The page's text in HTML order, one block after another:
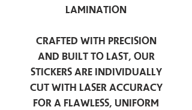
Lamination
Crafted with precision
and built to last, our
stickers are individually
cut with laser accuracy
for a flawless, uniform